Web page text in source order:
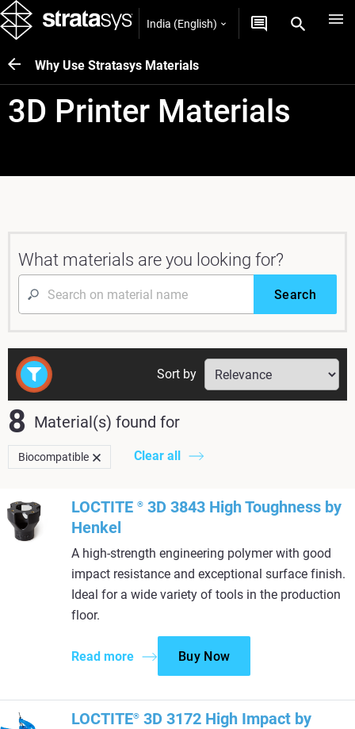
India (English)
Why Use Stratasys Materials
3D Printer Materials
What materials are you looking for?
Search
8 Material(s) found for
Biocompatible Clear all
Sort by
LOCTITE ® 3D 3843 High Toughness by
Henkel
A high-strength engineering polymer with good
impact resistance and exceptional surface finish.
Ideal for a wide variety of tools in the production
floor.
Read more Buy Now
LOCTITE® 3D 3172 High Impact by